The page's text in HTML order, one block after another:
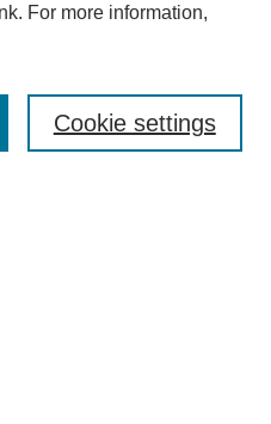
For more information,
Cookie settings